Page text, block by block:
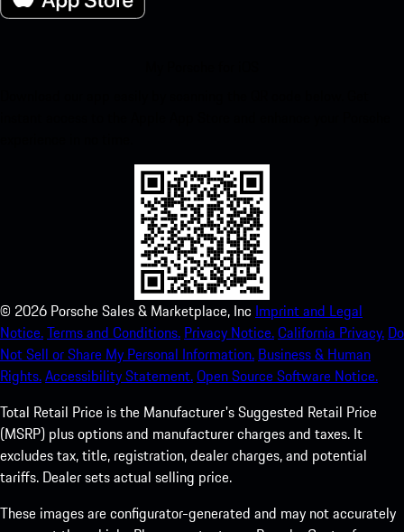
© 2026 Porsche Sales & Marketplace, Inc Imprint and Legal
Notice.Terms and Conditions. Privacy Notice.California Privacy. Do
Not Sell or Share My Personal Information. Business & Human
Rights.Accessibility Statement.Open Source Software Notice.
Total Retail Price is the Manufacturer's Suggested Retail Price
(MSRP) plus options and manufacturer charges and taxes. It
excludes tax, title, registration, dealer charges, and potential
tariffs. Dealer sets actual selling price.
These images are configurator-generated and may not accurately